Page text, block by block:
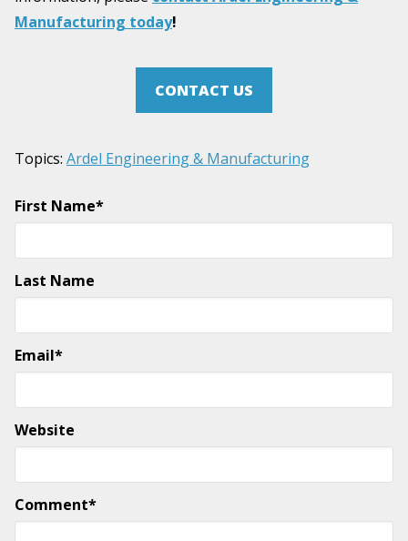
Manufacturing today!
CONTACT US
Topics: Ardel Engineering & Manufacturing
First Name*
Last Name
Email*
Website
Comment*